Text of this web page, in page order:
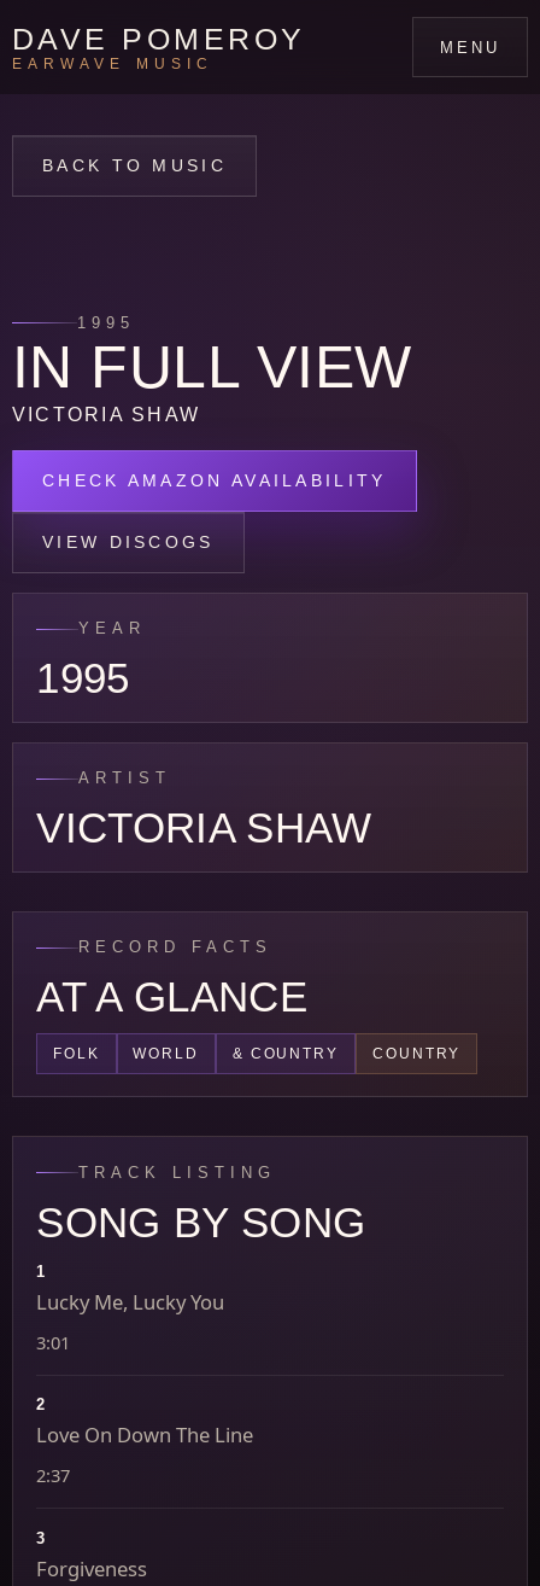
DAVE POMEROY
EARWAVE MUSIC
MENU
BACK TO MUSIC
1995
IN FULL VIEW
VICTORIA SHAW
CHECK AMAZON AVAILABILITY
VIEW DISCOGS
YEAR
1995
ARTIST
VICTORIA SHAW
RECORD FACTS
AT A GLANCE
FOLK WORLD & COUNTRY COUNTRY
TRACK LISTING
SONG BY SONG
1
Lucky Me, Lucky You
3:01
2
Love On Down The Line
2:37
3
Forgiveness